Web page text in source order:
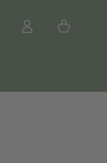
in
Cart